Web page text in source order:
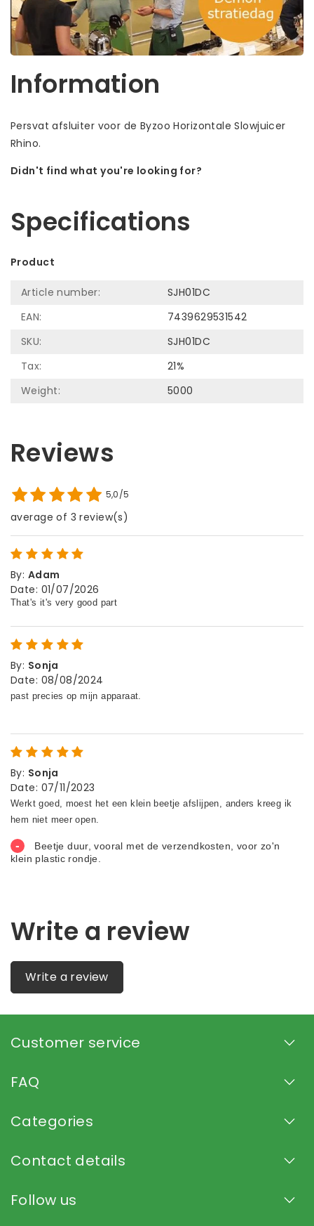
Information
Persvat afsluiter voor de Byzoo Horizontale Slowjuicer
Rhino.
Didn't find what you're looking for?
Specifications
Product
Article number:
SJH01DC
EAN:
7439629531542
SKU:
SJH01DC
Tax:
21%
Weight:
5000
Reviews
5,0/5
average of 3 review(s)
By: Adam
Date: 01/07/2026
By: Sonja
Date: 08/08/2024
By: Sonja
Date: 07/11/2023
Write a review
Write a review
Customer service
FAQ
Categories
Contact details
Follow us